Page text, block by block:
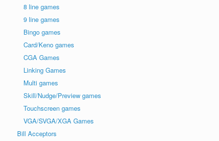
8 line games
9 line games
Bingo games
Card/Keno games
CGA Games
Linking Games
Multi games
Skill/Nudge/Preview games
Touchscreen games
VGA/SVGA/XGA Games
Bill Acceptors